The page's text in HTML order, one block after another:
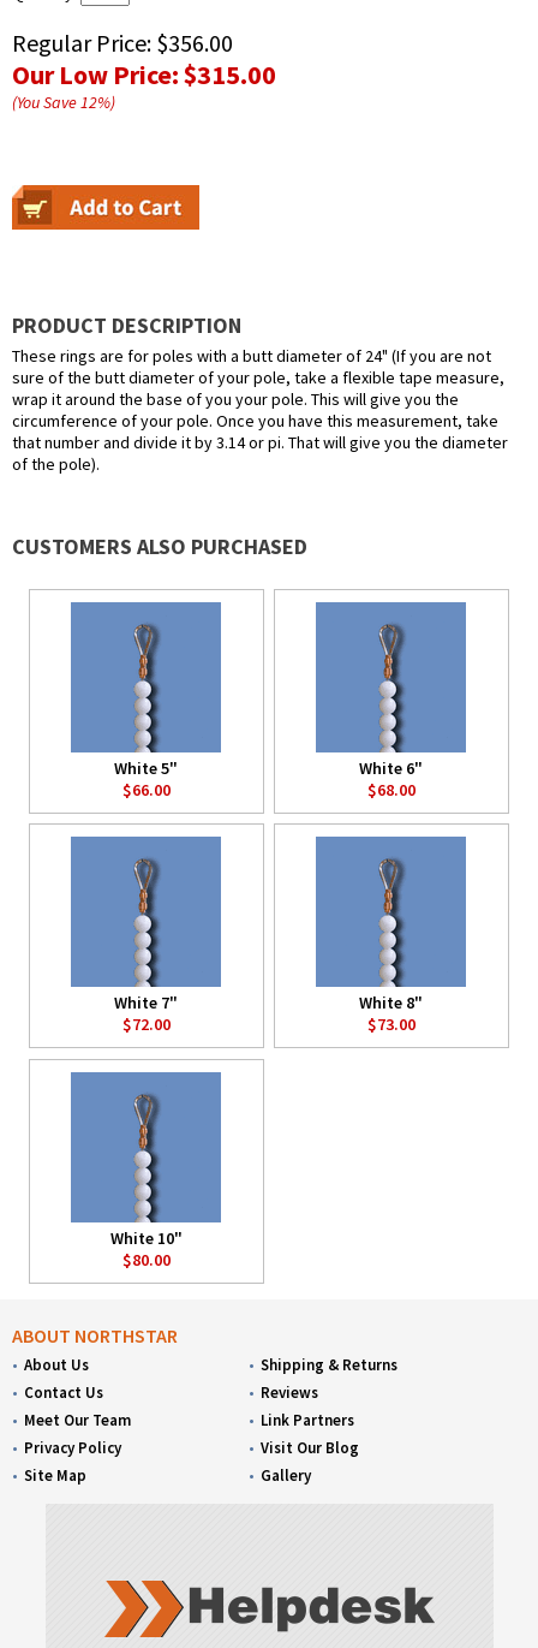
Regular Price: $356.00
Our Low Price:$315.00
(You Save12%)
PRODUCT DESCRIPTION
These rings are for poles with a butt diameter of 24" (If you are not
sure of the butt diameter of your pole, take a flexible tape measure,
wrap it around the base of you your pole. This will give you the
circumference of your pole. Once you have this measurement, take
that number and divide it by 3.14 or pi. That will give you the diameter
of the pole).
CUSTOMERS ALSO PURCHASED
White 5"
$66.00
White 6"
$68.00
White 7"
$72.00
White 8"
$73.00
White 10"
$80.00
ABOUT NORTHSTAR
About Us
Contact Us
Meet Our Team
Privacy Policy
Site Map
Shipping & Returns
Reviews
Link Partners
Visit Our Blog
Gallery